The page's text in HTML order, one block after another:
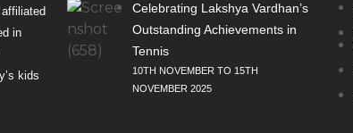
in
kids
Celebrating Lakshya Vardhan’s
Outstanding Achievements in
Tennis
10TH NOVEMBER TO 15TH
NOVEMBER 2025